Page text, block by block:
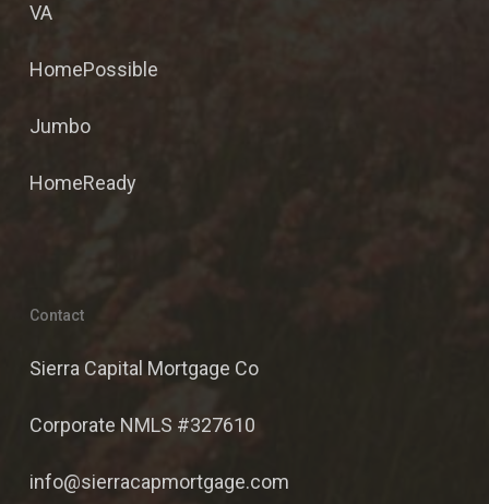
VA
HomePossible
Jumbo
HomeReady
Contact
Sierra Capital Mortgage Co
Corporate NMLS #327610
info@sierracapmortgage.com